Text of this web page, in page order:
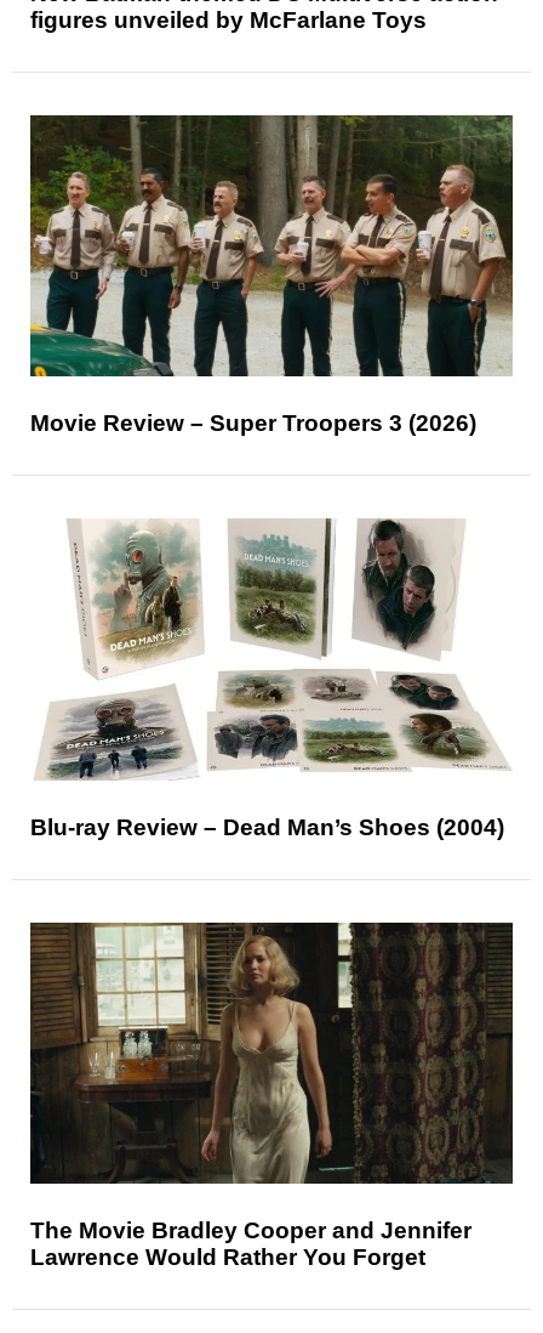
figures unveiled by McFarlane Toys
Movie Review – Super Troopers 3 (2026)
Blu-ray Review – Dead Man’s Shoes (2004)
The Movie Bradley Cooper and Jennifer
Lawrence Would Rather You Forget